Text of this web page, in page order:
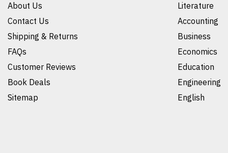
About Us
Contact Us
Shipping & Returns
FAQs
Customer Reviews
Book Deals
Sitemap
Literature
Accounting
Business
Economics
Education
Engineering
English